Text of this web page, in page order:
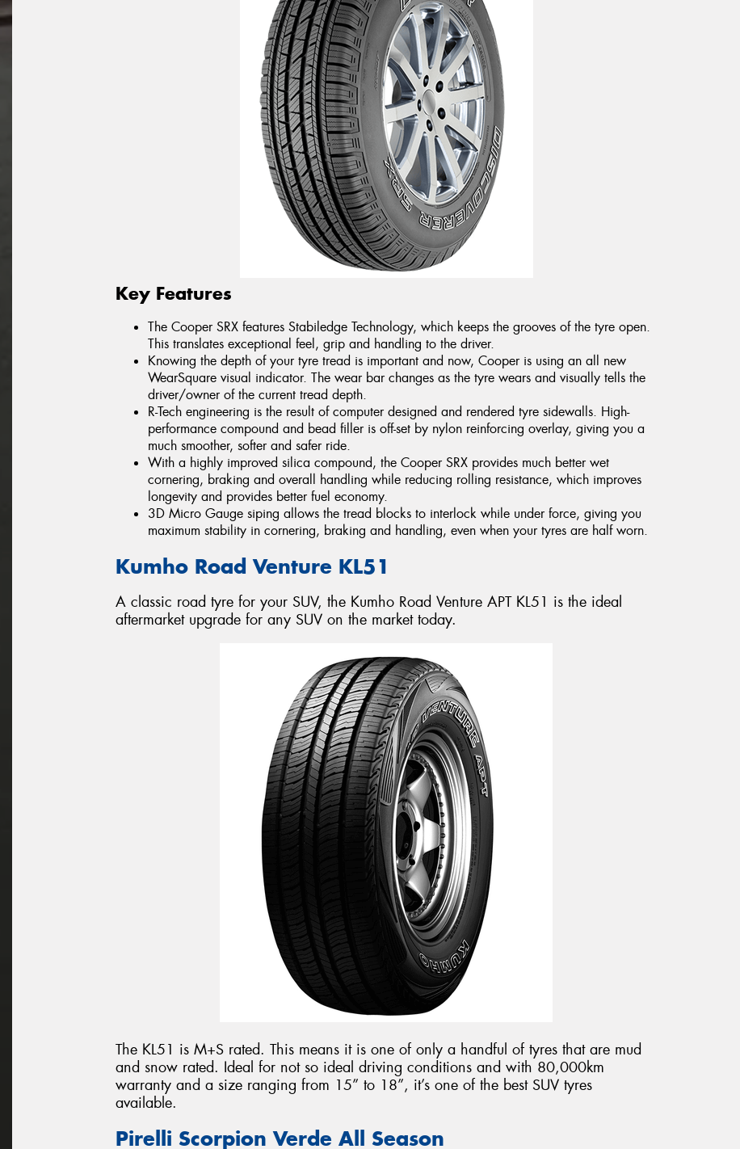
Key Features
The Cooper SRX features Stabiledge Technology, which keeps the grooves of the tyre open.
This translates exceptional feel, grip and handling to the driver.
Knowing the depth of your tyre tread is important and now, Cooper is using an all new
WearSquare visual indicator. The wear bar changes as the tyre wears and visually tells the
driver/owner of the current tread depth.
R-Tech engineering is the result of computer designed and rendered tyre sidewalls. High-
performance compound and bead filler is off-set by nylon reinforcing overlay, giving you a
much smoother, softer and safer ride.
With a highly improved silica compound, the Cooper SRX provides much better wet
cornering, braking and overall handling while reducing rolling resistance, which improves
longevity and provides better fuel economy.
3D Micro Gauge siping allows the tread blocks to interlock while under force, giving you
maximum stability in cornering, braking and handling, even when your tyres are half worn.
Kumho Road Venture KL51
A classic road tyre for your SUV, the Kumho Road Venture APT KL51 is the ideal
aftermarket upgrade for any SUV on the market today.
The KL51 is M+S rated. This means it is one of only a handful of tyres that are mud
and snow rated. Ideal for not so ideal driving conditions and with 80,000km
warranty and a size ranging from 15” to 18”, it’s one of the best SUV tyres
available.
Pirelli Scorpion Verde All Season